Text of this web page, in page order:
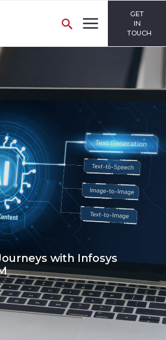
GET
IN
TOUCH
with Infosys